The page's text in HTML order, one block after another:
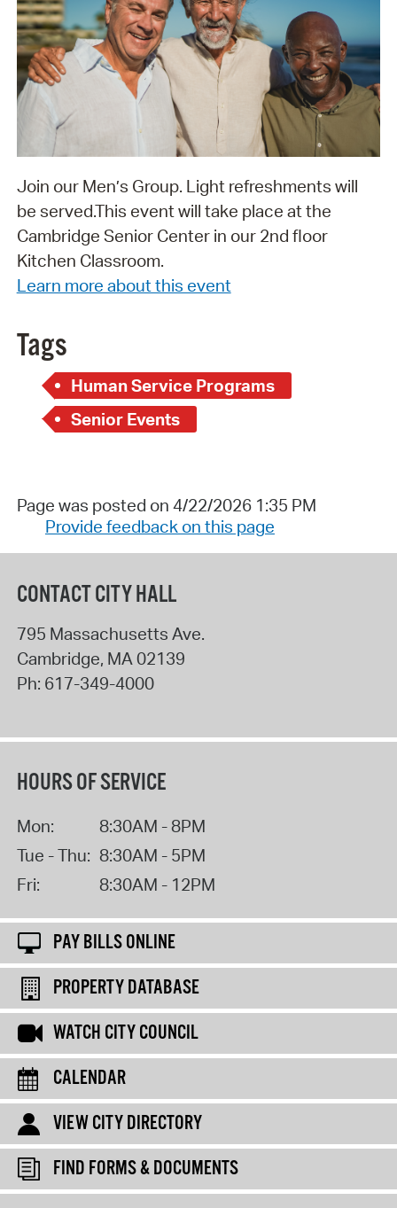
Join our Men’s Group. Light refreshments will
be served. ​​​​​​​This event will take place at the
Cambridge Senior Center in our 2nd floor
Kitchen Classroom.
Learn more about this event
Tags
Human Service Programs
Senior Events
Page was posted on 4/22/2026 1:35 PM
Provide feedback on this page
CONTACT CITY HALL
795 Massachusetts Ave.
Cambridge, MA02139
Ph: 617-349-4000
HOURS OF SERVICE
Mon:
8:30AM - 8PM
Tue - Thu: 8:30AM - 5PM
Fri:
8:30AM - 12PM
PAY BILLS ONLINE
PROPERTY DATABASE
WATCH CITY COUNCIL
CALENDAR
VIEW CITY DIRECTORY
FIND FORMS & DOCUMENTS